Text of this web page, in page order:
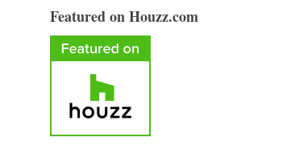
Featured on Houzz.com